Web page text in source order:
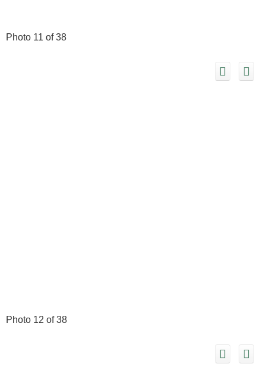
Photo 11 of 38
Photo 12 of 38